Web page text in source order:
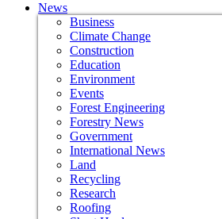
News
Business
Climate Change
Construction
Education
Environment
Events
Forest Engineering
Forestry News
Government
International News
Land
Recycling
Research
Roofing